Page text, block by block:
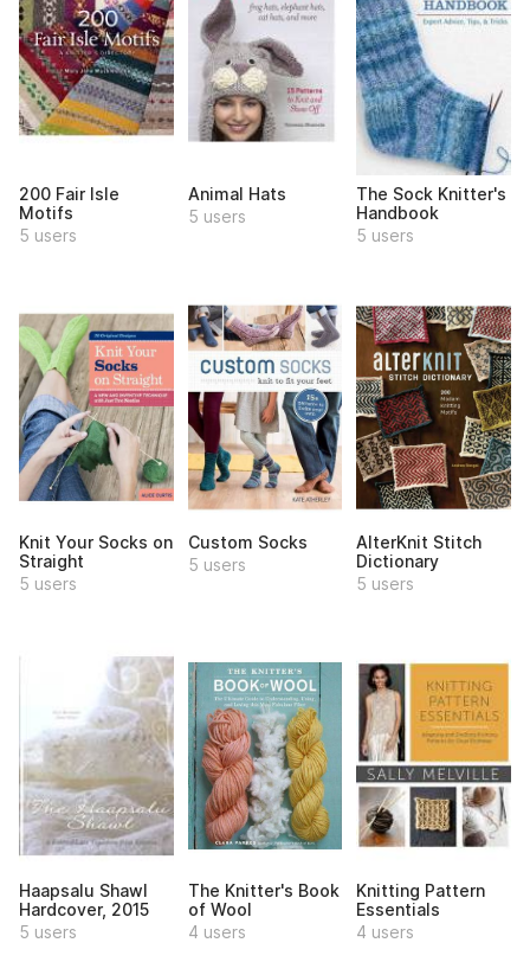
200 Fair Isle
Motifs
5 users
Animal Hats
5 users
The Sock Knitter's
Handbook
5 users
Knit Your Socks on
Straight
5 users
Custom Socks
5 users
AlterKnit Stitch
Dictionary
5 users
Haapsalu Shawl
Hardcover, 2015
5 users
The Knitter's Book
of Wool
4 users
Knitting Pattern
Essentials
4 users